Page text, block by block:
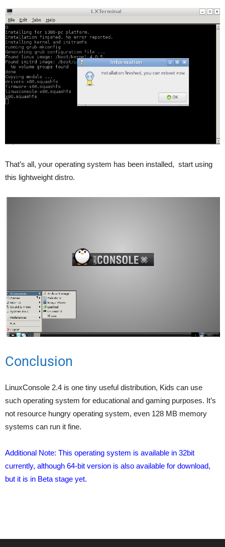
That’s all, your operating system has been installed, start using
this lightweight distro.
Conclusion
LinuxConsole 2.4 is one tiny useful distribution, Kids can use
such operating system for educational and gaming purposes. It’s
not resource hungry operating system, even 128 MB memory
systems can run it fine.
Additional Note: This operating system is available in 32bit
currently, although 64-bit version is also available for download,
but it is in Beta stage yet.